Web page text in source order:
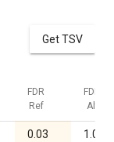
Get TSV
FDR
Ref
FDR
Alt
0.03 1.00